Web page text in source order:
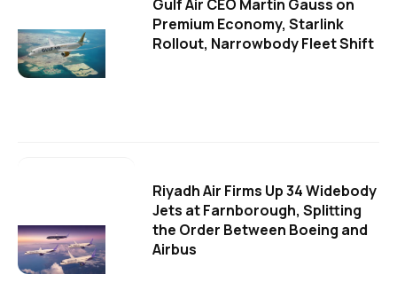
Gulf Air CEO Martin Gauss on
Premium Economy, Starlink
Rollout, Narrowbody Fleet Shift
Riyadh Air Firms Up 34 Widebody
Jets at Farnborough, Splitting
the Order Between Boeing and
Airbus